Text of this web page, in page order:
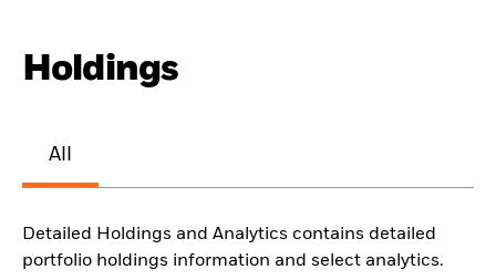
Holdings
All
Detailed Holdings and Analytics contains detailed
portfolio holdings information and select analytics.